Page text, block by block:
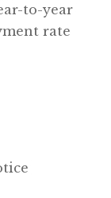
to-year
rate